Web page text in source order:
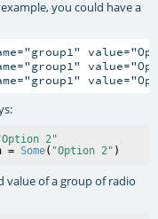
you could have a
2"
= Some( "Option 2"
value of a group of radio